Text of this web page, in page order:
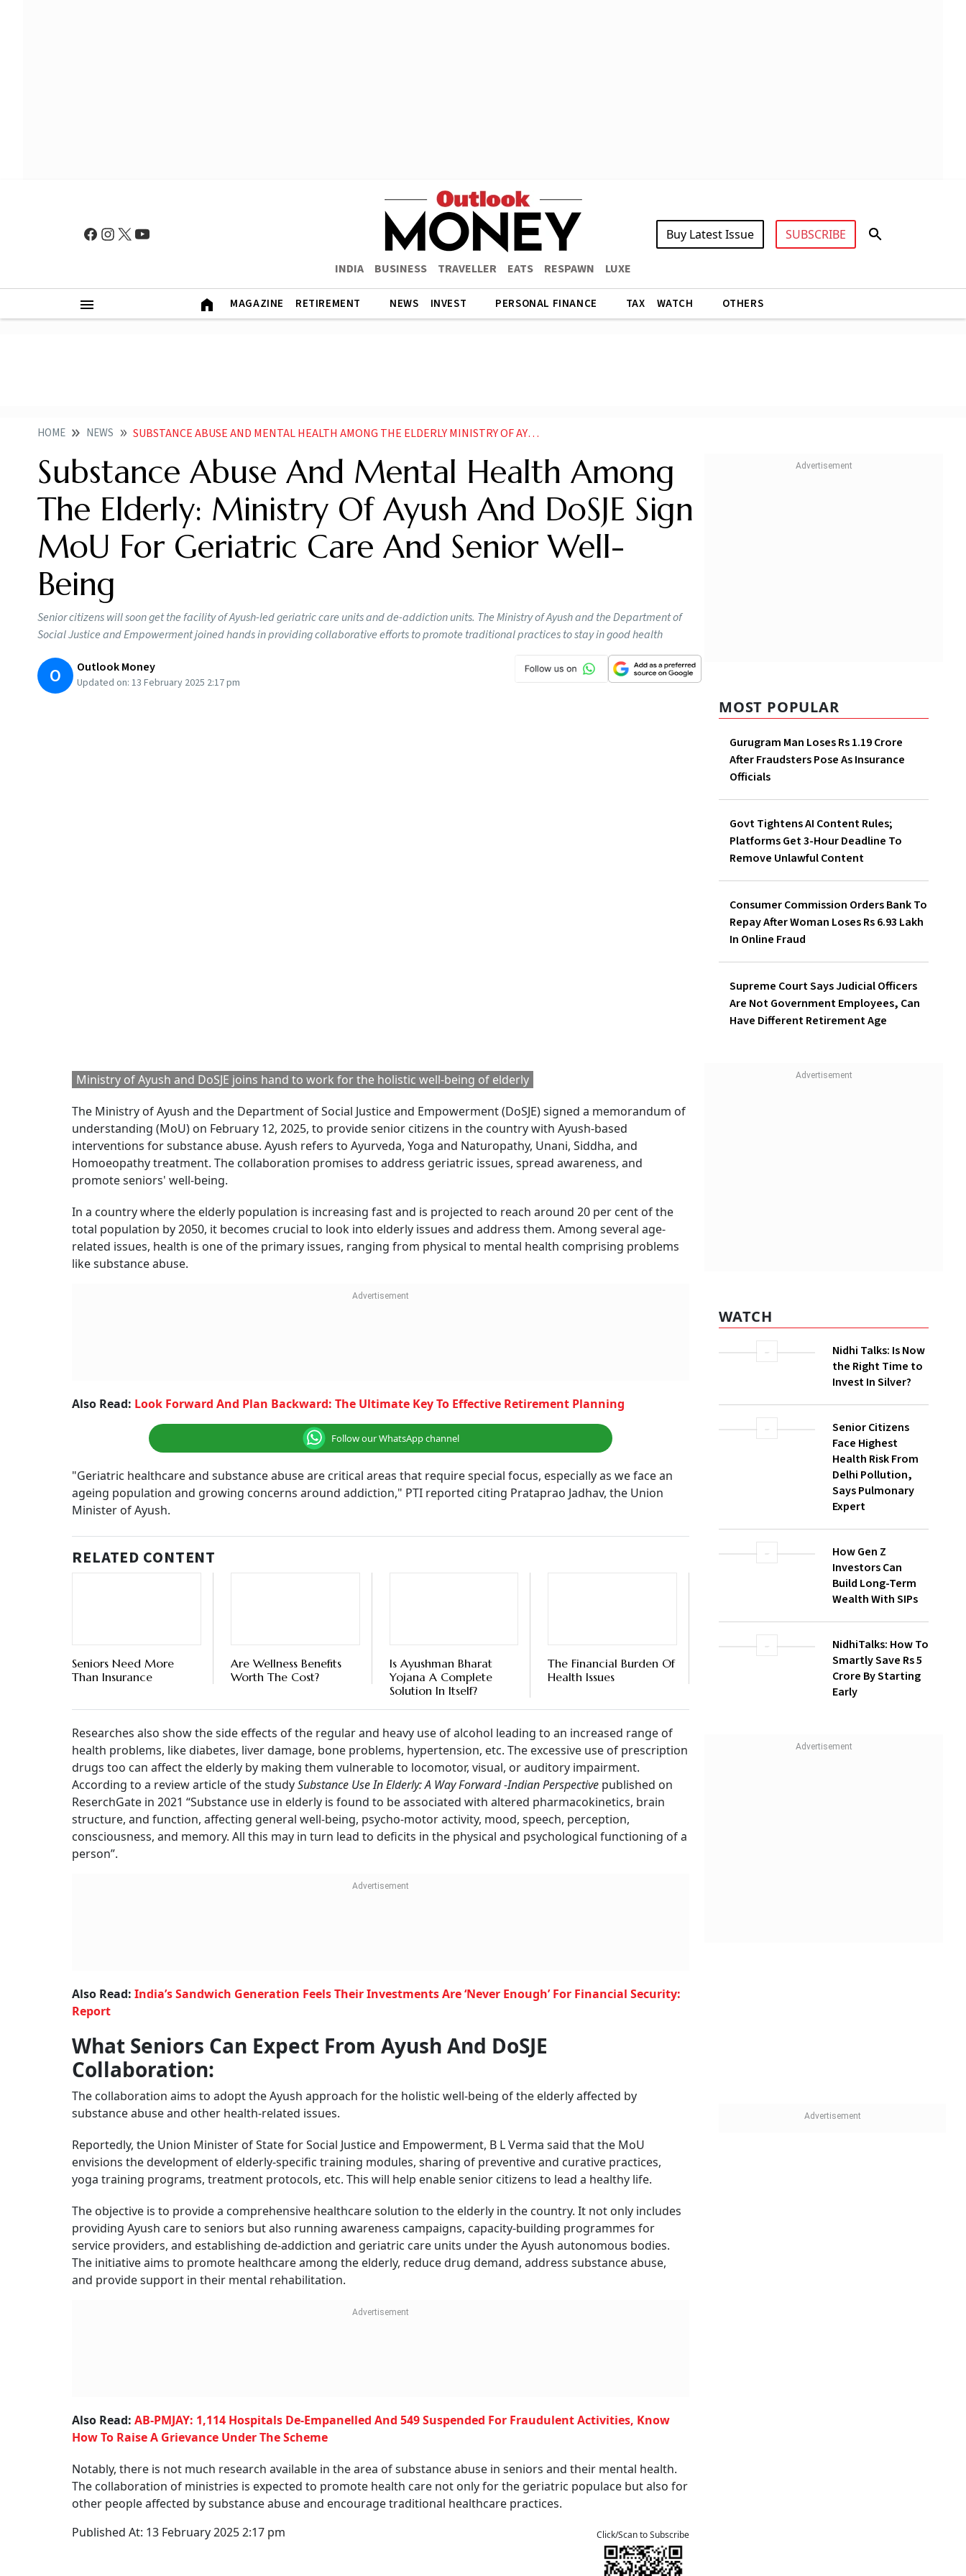
INDIA BUSINESS TRAVELLER EATS RESPAWN LUXE
Buy Latest Issue SUBSCRIBE
MAGAZINE RETIREMENT NEWS INVEST PERSONAL FINANCE TAX WATCH OTHERS
HOME NEWS SUBSTANCE ABUSE AND MENTAL HEALTH AMONG THE ELDERLY MINISTRY OF AYUSH AND DOSJE SIGN MOU FOR GERIATRIC CARE AND SENIOR WELL BEING
Substance Abuse And Mental Health Among
The Elderly: Ministry Of Ayush And DoSJE Sign
MoU For Geriatric Care And Senior Well-
Being
Senior citizens will soon get the facility of Ayush-led geriatric care units and de-addiction units. The Ministry of Ayush and the Department of
Social Justice and Empowerment joined hands in providing collaborative efforts to promote traditional practices to stay in good health
O Outlook Money
Updated on: 13 February 2025 2:17 pm
Ministry of Ayush and DoSJE joins hand to work for the holistic well-being of elderly
The Ministry of Ayush and the Department of Social Justice and Empowerment (DoSJE) signed a memorandum of
understanding (MoU) on February 12, 2025, to provide senior citizens in the country with Ayush-based
interventions for substance abuse. Ayush refers to Ayurveda, Yoga and Naturopathy, Unani, Siddha, and
Homoeopathy treatment. The collaboration promises to address geriatric issues, spread awareness, and
promote seniors' well-being.
In a country where the elderly population is increasing fast and is projected to reach around 20 per cent of the
total population by 2050, it becomes crucial to look into elderly issues and address them. Among several age-
related issues, health is one of the primary issues, ranging from physical to mental health comprising problems
like substance abuse.
Also Read: Look Forward And Plan Backward: The Ultimate Key To Effective Retirement Planning
Follow our WhatsApp channel
"Geriatric healthcare and substance abuse are critical areas that require special focus, especially as we face an
ageing population and growing concerns around addiction," PTI reported citing Prataprao Jadhav, the Union
Minister of Ayush.
RELATED CONTENT
Seniors Need More
Than Insurance
Are Wellness Benefits
Worth The Cost?
Is Ayushman Bharat
Yojana A Complete
Solution In Itself?
The Financial Burden Of
Health Issues
Researches also show the side effects of the regular and heavy use of alcohol leading to an increased range of
health problems, like diabetes, liver damage, bone problems, hypertension, etc. The excessive use of prescription
drugs too can affect the elderly by making them vulnerable to locomotor, visual, or auditory impairment.
According to a review article of the studySubstance Use In Elderly: A Way Forward -Indian Perspective published on
ReserchGate in 2021 “Substance use in elderly is found to be associated with altered pharmacokinetics, brain
structure, and function, affecting general well-being, psycho-motor activity, mood, speech, perception,
consciousness, and memory. All this may in turn lead to deficits in the physical and psychological functioning of a
person”.
Also Read: India’s Sandwich Generation Feels Their Investments Are ‘Never Enough’ For Financial Security:
Report
What Seniors Can Expect From Ayush And DoSJE
Collaboration:
The collaboration aims to adopt the Ayush approach for the holistic well-being of the elderly affected by
substance abuse and other health-related issues.
Reportedly, the Union Minister of State for Social Justice and Empowerment, B L Verma said that the MoU
envisions the development of elderly-specific training modules, sharing of preventive and curative practices,
yoga training programs, treatment protocols, etc. This will help enable senior citizens to lead a healthy life.
The objective is to provide a comprehensive healthcare solution to the elderly in the country. It not only includes
providing Ayush care to seniors but also running awareness campaigns, capacity-building programmes for
service providers, and establishing de-addiction and geriatric care units under the Ayush autonomous bodies.
The initiative aims to promote healthcare among the elderly, reduce drug demand, address substance abuse,
and provide support in their mental rehabilitation.
Also Read: AB-PMJAY: 1,114 Hospitals De-Empanelled And 549 Suspended For Fraudulent Activities, Know
How To Raise A Grievance Under The Scheme
Notably, there is not much research available in the area of substance abuse in seniors and their mental health.
The collaboration of ministries is expected to promote health care not only for the geriatric populace but also for
other people affected by substance abuse and encourage traditional healthcare practices.
Published At: 13 February 2025 2:17 pm Click/Scan to Subscribe
MOST POPULAR
Gurugram Man Loses Rs 1.19 Crore
After Fraudsters Pose As Insurance
Officials
Govt Tightens AI Content Rules;
Platforms Get 3-Hour Deadline To
Remove Unlawful Content
Consumer Commission Orders Bank To
Repay After Woman Loses Rs 6.93 Lakh
In Online Fraud
Supreme Court Says Judicial Officers
Are Not Government Employees, Can
Have Different Retirement Age
WATCH
Nidhi Talks: Is Now
the Right Time to
Invest In Silver?
Senior Citizens
Face Highest
Health Risk From
Delhi Pollution,
Says Pulmonary
Expert
How Gen Z
Investors Can
Build Long-Term
Wealth With SIPs
NidhiTalks: How To
Smartly Save Rs 5
Crore By Starting
Early